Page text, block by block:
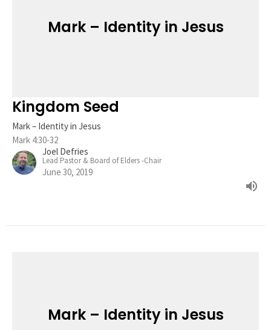
Mark – Identity in Jesus
Kingdom Seed
Mark – Identity in Jesus
Mark 4:30-32
Joel Defries
Lead Pastor & Board of Elders -Chair
June 30, 2019
Mark – Identity in Jesus